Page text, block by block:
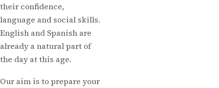
their confidence,
language and social skills.
English and Spanish are
already a natural part of
the day at this age.
Our aim is to prepare your